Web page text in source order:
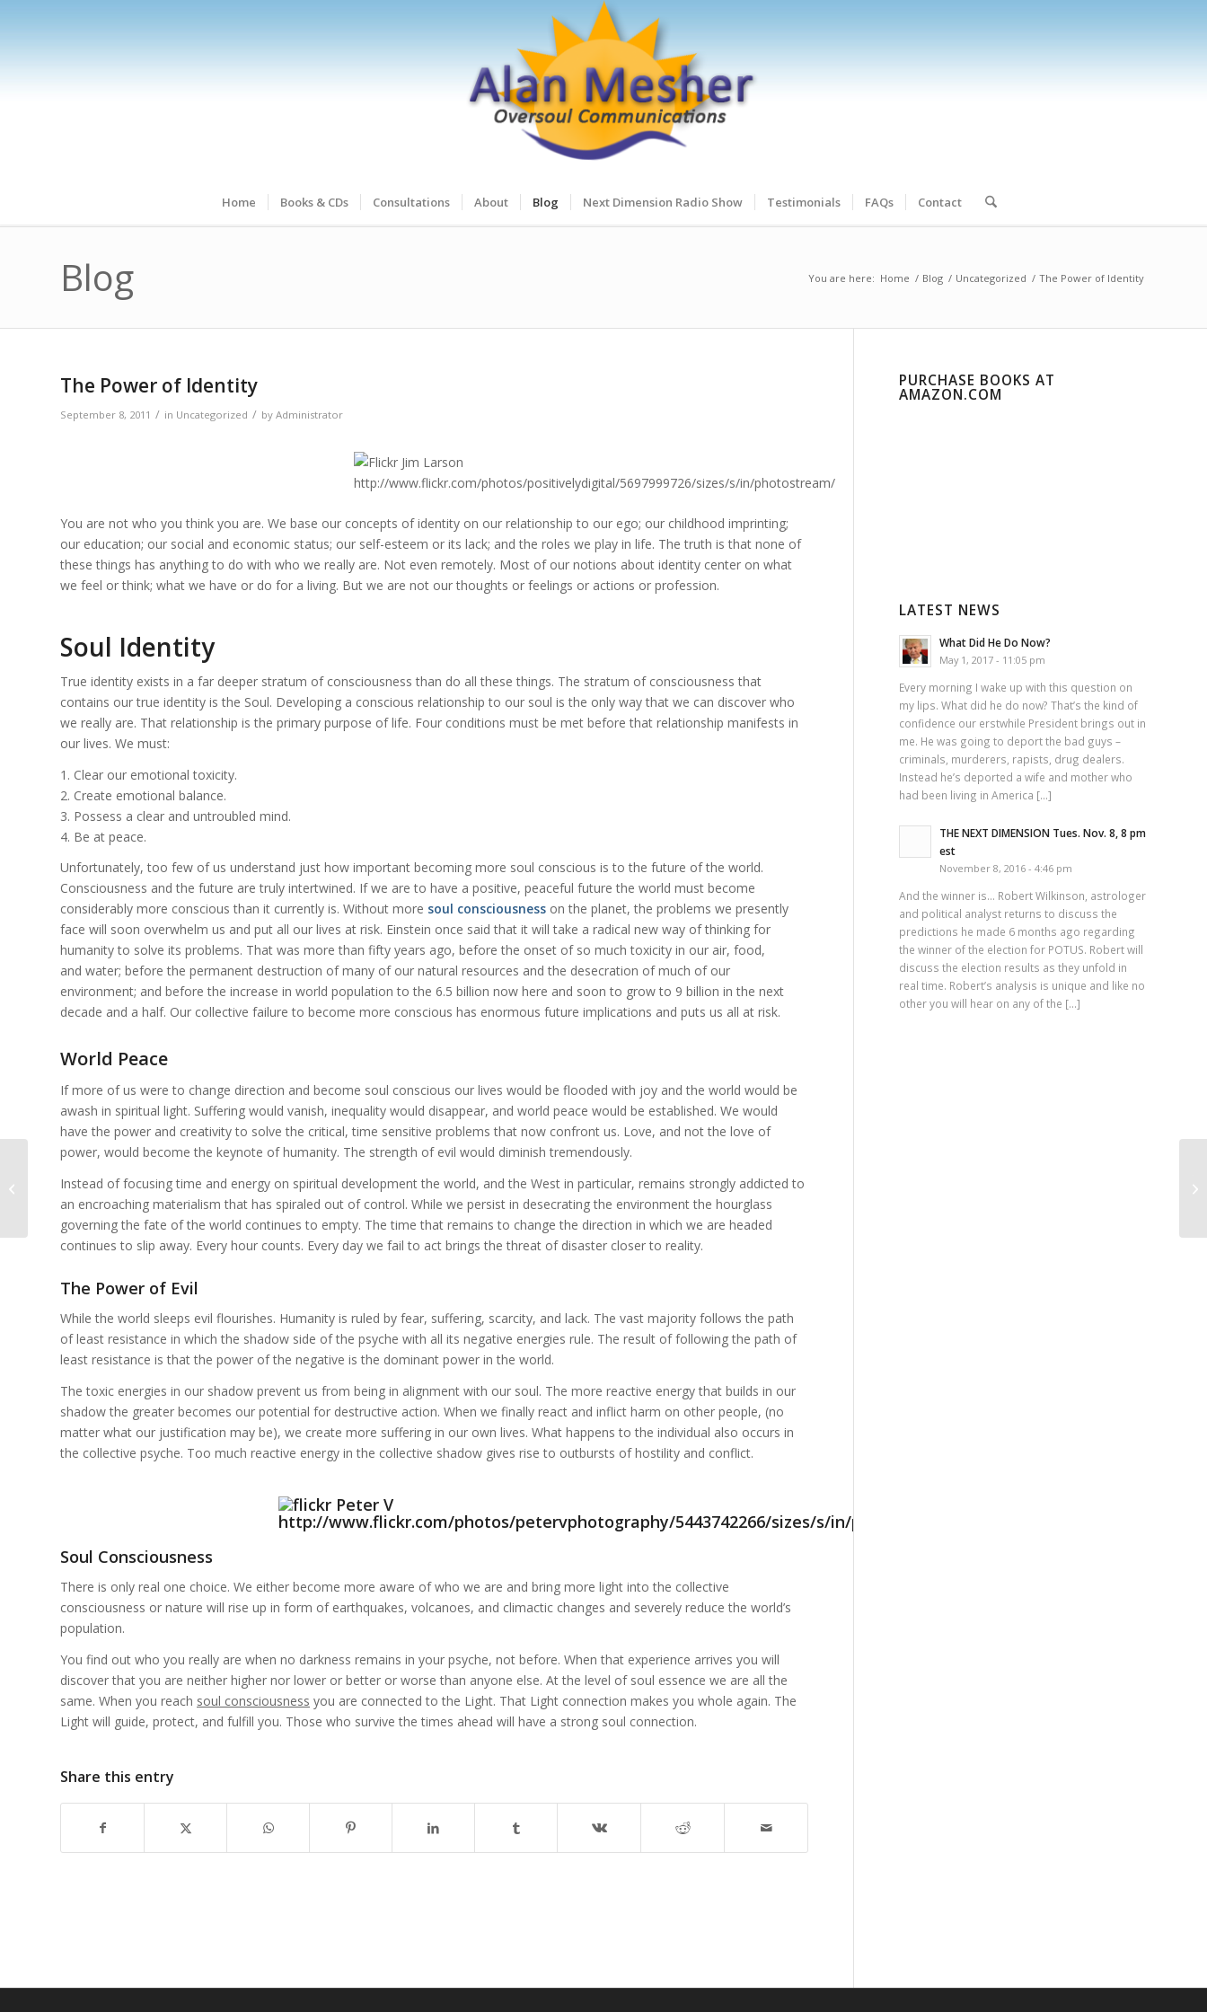
Home Books & CDs Consultations About Blog Next Dimension Radio Show Testimonials FAQs Contact
Blog You are here: Home / Blog / Uncategorized / The Power of Identity
The Power of Identity
September 8, 2011 / in Uncategorized / by Administrator
You are not who you think you are. We base our concepts of identity on our relationship to our ego; our childhood imprinting;
our education; our social and economic status; our self-esteem or its lack; and the roles we play in life. The truth is that none of
these things has anything to do with who we really are. Not even remotely. Most of our notions about identity center on what
we feel or think; what we have or do for a living. But we are not our thoughts or feelings or actions or profession.
Soul Identity
True identity exists in a far deeper stratum of consciousness than do all these things. The stratum of consciousness that
contains our true identity is the Soul. Developing a conscious relationship to our soul is the only way that we can discover who
we really are. That relationship is the primary purpose of life. Four conditions must be met before that relationship manifests in
our lives. We must:
1. Clear our emotional toxicity.
2. Create emotional balance.
3. Possess a clear and untroubled mind.
4. Be at peace.
Unfortunately, too few of us understand just how important becoming more soul conscious is to the future of the world.
Consciousness and the future are truly intertwined. If we are to have a positive, peaceful future the world must become
considerably more conscious than it currently is. Without more soul consciousness on the planet, the problems we presently
face will soon overwhelm us and put all our lives at risk. Einstein once said that it will take a radical new way of thinking for
humanity to solve its problems. That was more than fifty years ago, before the onset of so much toxicity in our air, food,
and water; before the permanent destruction of many of our natural resources and the desecration of much of our
environment; and before the increase in world population to the 6.5 billion now here and soon to grow to 9 billion in the next
decade and a half. Our collective failure to become more conscious has enormous future implications and puts us all at risk.
World Peace
If more of us were to change direction and become soul conscious our lives would be flooded with joy and the world would be
awash in spiritual light. Suffering would vanish, inequality would disappear, and world peace would be established. We would
have the power and creativity to solve the critical, time sensitive problems that now confront us. Love, and not the love of
power, would become the keynote of humanity. The strength of evil would diminish tremendously.
Instead of focusing time and energy on spiritual development the world, and the West in particular, remains strongly addicted to
an encroaching materialism that has spiraled out of control. While we persist in desecrating the environment the hourglass
governing the fate of the world continues to empty. The time that remains to change the direction in which we are headed
continues to slip away. Every hour counts. Every day we fail to act brings the threat of disaster closer to reality.
The Power of Evil
While the world sleeps evil flourishes. Humanity is ruled by fear, suffering, scarcity, and lack. The vast majority follows the path
of least resistance in which the shadow side of the psyche with all its negative energies rule. The result of following the path of
least resistance is that the power of the negative is the dominant power in the world.
The toxic energies in our shadow prevent us from being in alignment with our soul. The more reactive energy that builds in our
shadow the greater becomes our potential for destructive action. When we finally react and inflict harm on other people, (no
matter what our justification may be), we create more suffering in our own lives. What happens to the individual also occurs in
the collective psyche. Too much reactive energy in the collective shadow gives rise to outbursts of hostility and conflict.
Soul Consciousness
There is only real one choice. We either become more aware of who we are and bring more light into the collective
consciousness or nature will rise up in form of earthquakes, volcanoes, and climactic changes and severely reduce the world’s
population.
You find out who you really are when no darkness remains in your psyche, not before. When that experience arrives you will
discover that you are neither higher nor lower or better or worse than anyone else. At the level of soul essence we are all the
same. When you reach soul consciousness you are connected to the Light. That Light connection makes you whole again. The
Light will guide, protect, and fulfill you. Those who survive the times ahead will have a strong soul connection.
Share this entry
PURCHASE BOOKS AT
AMAZON.COM
LATEST NEWS
What Did He Do Now?
May 1, 2017 - 11:05 pm
Every morning I wake up with this question on
my lips. What did he do now? That’s the kind of
confidence our erstwhile President brings out in
me. He was going to deport the bad guys –
criminals, murderers, rapists, drug dealers.
Instead he’s deported a wife and mother who
had been living in America […]
THE NEXT DIMENSION Tues. Nov. 8, 8 pm
est
November 8, 2016 - 4:46 pm
And the winner is… Robert Wilkinson, astrologer
and political analyst returns to discuss the
predictions he made 6 months ago regarding
the winner of the election for POTUS. Robert will
discuss the election results as they unfold in
real time. Robert’s analysis is unique and like no
other you will hear on any of the […]
Boundaries and Abusive Behavior